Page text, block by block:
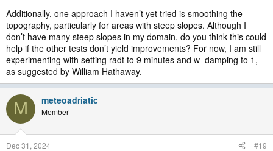
Additionally, one approach I haven’t yet tried is smoothing the
topography, particularly for areas with steep slopes. Although I
don’t have many steep slopes in my domain, do you think this could
help if the other tests don’t yield improvements? For now, I am still
experimenting with setting radt to 9 minutes and w_damping to 1,
as suggested by William Hathaway.
M meteoadriatic
Member
Dec 31, 2024 #19